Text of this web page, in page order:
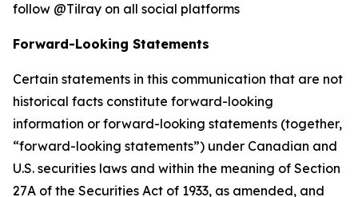
follow @Tilray on all social platforms
Forward-Looking Statements
Certain statements in this communication that are not
historical facts constitute forward-looking
information or forward-looking statements (together,
“forward-looking statements”) under Canadian and
U.S. securities laws and within the meaning of Section
27A of the Securities Act of 1933, as amended, and